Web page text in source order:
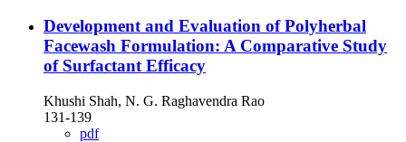
Development and Evaluation of Polyherbal
Facewash Formulation: A Comparative Study
of Surfactant Efficacy
Khushi Shah, N. G. Raghavendra Rao
131-139
pdf